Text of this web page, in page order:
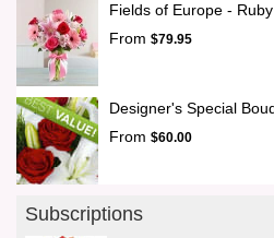
Fields of Europe -
From $79.95
Designer's Special
From $60.00
Subscriptions